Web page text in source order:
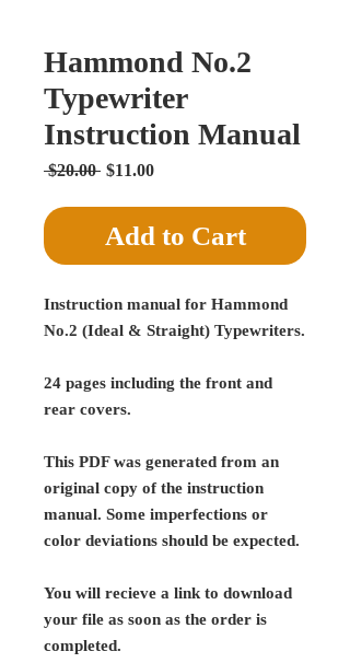
Hammond No.2
Typewriter
Instruction Manual
$20.00 Regular
$11.00Sale
Add to Cart
Instruction manual for Hammond
No.2 (Ideal & Straight) Typewriters.
24 pages including the front and
rear covers.
This PDF was generated from an
original copy of the instruction
manual. Some imperfections or
color deviations should be expected.
You will recieve a link to download
your file as soon as the order is
completed.